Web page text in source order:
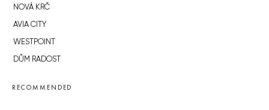
NOVÁ KRČ
AVIA CITY
WESTPOINT
DŮM RADOST
RECOMMENDED